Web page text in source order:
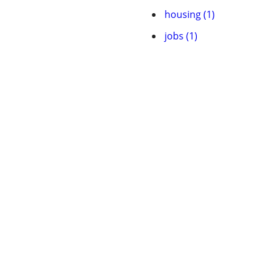
housing (1)
jobs (1)